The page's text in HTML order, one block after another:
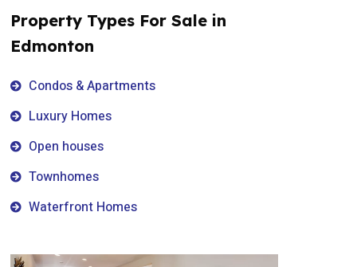
Property Types For Sale in
Edmonton
Condos & Apartments
Luxury Homes
Open houses
Townhomes
Waterfront Homes